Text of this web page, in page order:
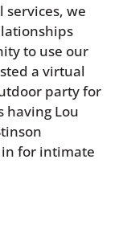
we
to use our
a virtual
party for
having Lou
in for intimate